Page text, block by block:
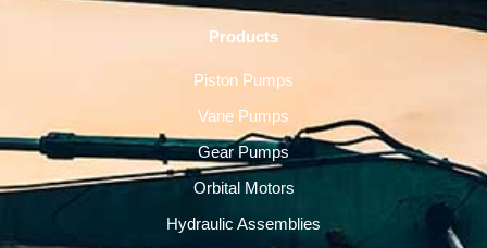
Products
Piston Pumps
Vane Pumps
Gear Pumps
Orbital Motors
Hydraulic Assemblies